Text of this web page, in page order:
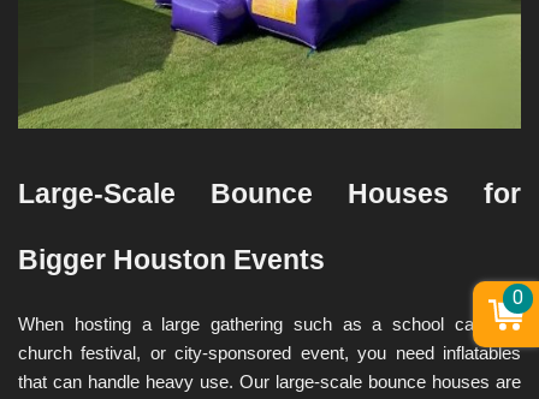
Large-Scale Bounce Houses for
Bigger Houston Events
When hosting a large gathering such as a school carnival,
church festival, or city-sponsored event, you need inflatables
that can handle heavy use. Our large-scale bounce houses are
0